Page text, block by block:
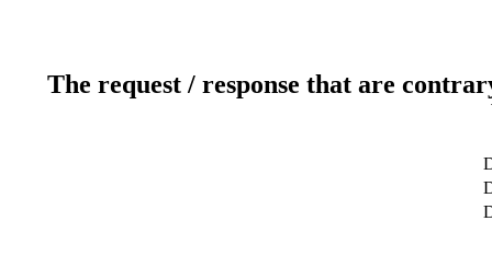
The request / response that are